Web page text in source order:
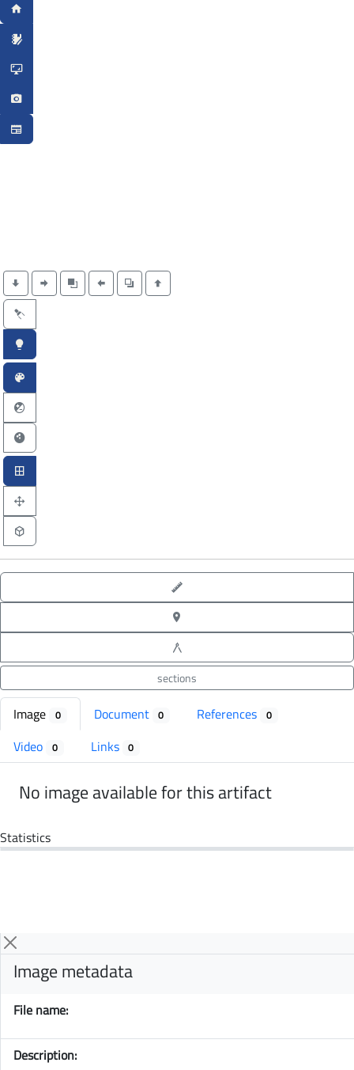
sections
Image 0 Document 0 References 0
Video 0 Links 0
No image available for this artifact
Statistics
Image metadata
File name:
Description: